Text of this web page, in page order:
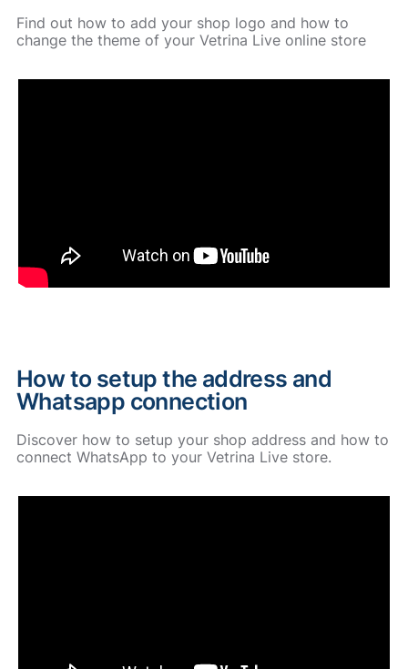
Find out how to add your shop logo and how to
change the theme of your Vetrina Live online store
How to setup the address and
Whatsapp connection
Discover how to setup your shop address and how to
connect WhatsApp to your Vetrina Live store.